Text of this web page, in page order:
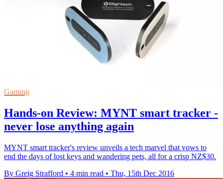
Gaming
Hands-on Review: MYNT smart tracker -
never lose anything again
MYNT smart tracker's review unveils a tech marvel that vows to
end the days of lost keys and wandering pets, all for a crisp NZ$30.
By Greig Strafford • 4 min read • Thu, 15th Dec 2016